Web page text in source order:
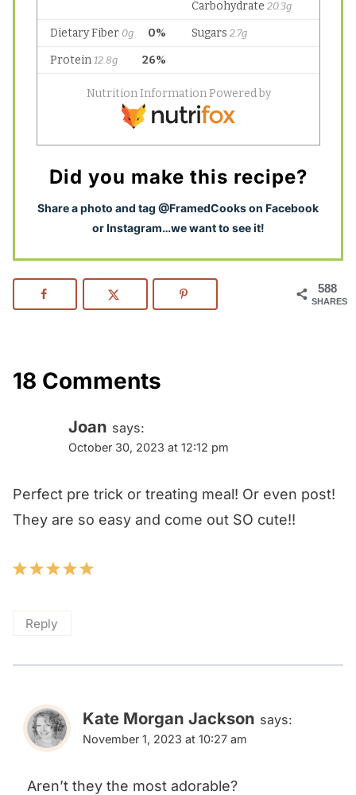
Did you make this recipe?
Share a photo and tag @FramedCooks on Facebook
or Instagram…we want to see it!
588
SHARES
18 Comments
Joan says:
October 30, 2023 at 12:12 pm
Perfect pre trick or treating meal! Or even post!
They are so easy and come out SO cute!!
Reply
Kate Morgan Jackson says:
November 1, 2023 at 10:27 am
Aren’t they the most adorable?